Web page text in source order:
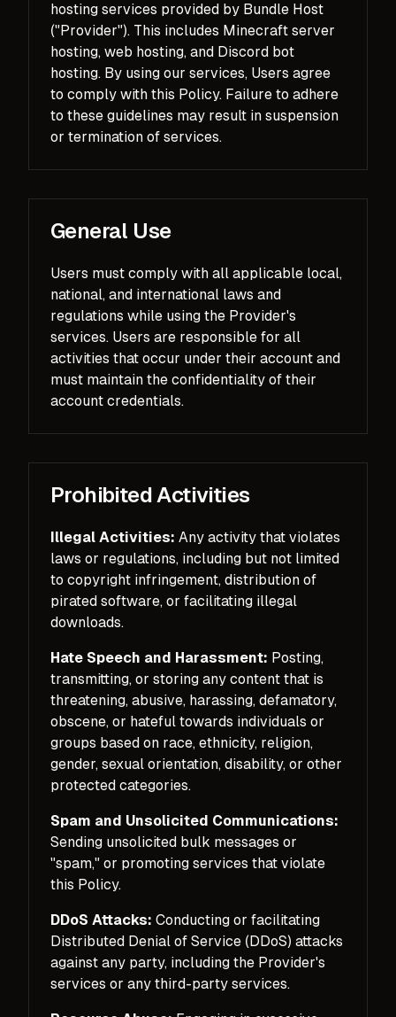
hosting services provided by Bundle Host
("Provider"). This includes Minecraft server
hosting, web hosting, and Discord bot
hosting. By using our services, Users agree
to comply with this Policy. Failure to adhere
to these guidelines may result in suspension
or termination of services.
General Use
Users must comply with all applicable local,
national, and international laws and
regulations while using the Provider's
services. Users are responsible for all
activities that occur under their account and
must maintain the confidentiality of their
account credentials.
Prohibited Activities
Illegal Activities: Any activity that violates
laws or regulations, including but not limited
to copyright infringement, distribution of
pirated software, or facilitating illegal
downloads.
Hate Speech and Harassment: Posting,
transmitting, or storing any content that is
threatening, abusive, harassing, defamatory,
obscene, or hateful towards individuals or
groups based on race, ethnicity, religion,
gender, sexual orientation, disability, or other
protected categories.
Spam and Unsolicited Communications:
Sending unsolicited bulk messages or
"spam," or promoting services that violate
this Policy.
DDoS Attacks: Conducting or facilitating
Distributed Denial of Service (DDoS) attacks
against any party, including the Provider's
services or any third-party services.